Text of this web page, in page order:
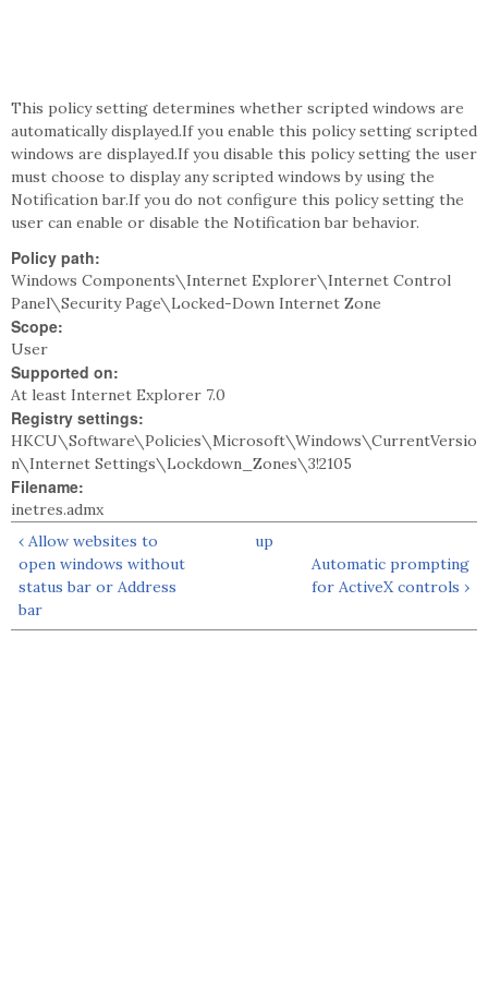
This policy setting determines whether scripted windows are
automatically displayed.If you enable this policy setting scripted
windows are displayed.If you disable this policy setting the user
must choose to display any scripted windows by using the
Notification bar.If you do not configure this policy setting the
user can enable or disable the Notification bar behavior.
Policy path:
Windows Components\Internet Explorer\Internet Control
Panel\Security Page\Locked-Down Internet Zone
Scope:
User
Supported on:
At least Internet Explorer 7.0
Registry settings:
HKCU\Software\Policies\Microsoft\Windows\CurrentVersio
n\Internet Settings\Lockdown_Zones\3!2105
Filename:
inetres.admx
‹ Allow websites to
open windows without
status bar or Address
bar
up
Automatic prompting
for ActiveX controls ›